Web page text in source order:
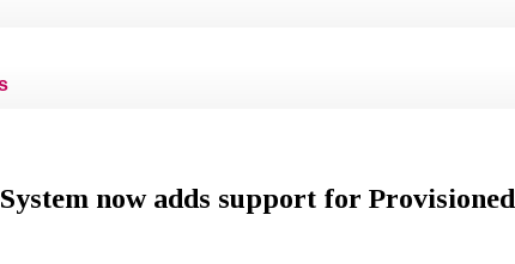
now adds support for Provisioned